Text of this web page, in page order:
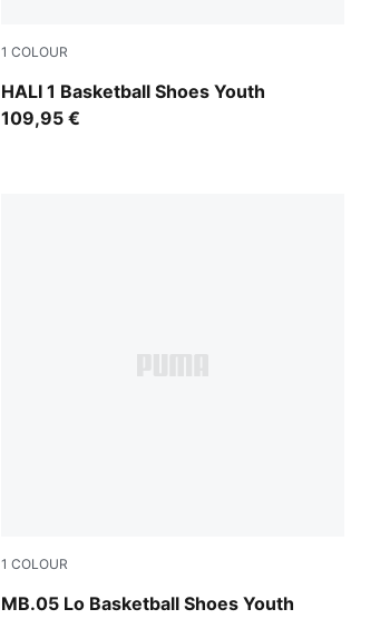
1 COLOUR
HALI 1 Basketball Shoes Youth
Poppy Pink-Rose Dust
109,95 €
1 COLOUR
MB.05 Lo Basketball Shoes Youth
Bluemazing-Glowing Red